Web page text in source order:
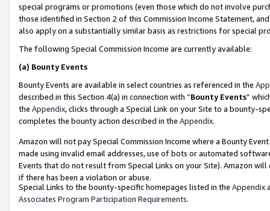
special programs or promotions (even those which do not involve
those identified in Section 2 of this Commission Income Statement,
also apply on a substantially similar basis as restrictions for special
The following Special Commission Income are currently available:
(a) Bounty Events
Bounty Events are available in select countries as referenced in the
described in this Section 4(a) in connection with “Bounty Events”
the Appendix, clicks through a Special Link on your Site to a bounty-
completes the bounty action described in the Appendix.
Amazon will not pay Special Commission Income where a Bounty
made using invalid email addresses, use of bots or automated
Events that do not result from Special Links on your Site). Amazon
if there has been a violation or abuse.
Special Links to the bounty-specific homepages listed in the Appendix
Associates Program Participation Requirements.